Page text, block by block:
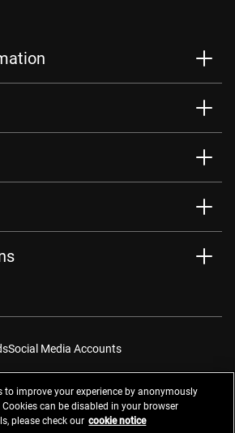
Social Media Accounts
ManagementWebsite Privacy Notice
to improve your experience by anonymously
can be disabled in your browser
please check our cookie notice